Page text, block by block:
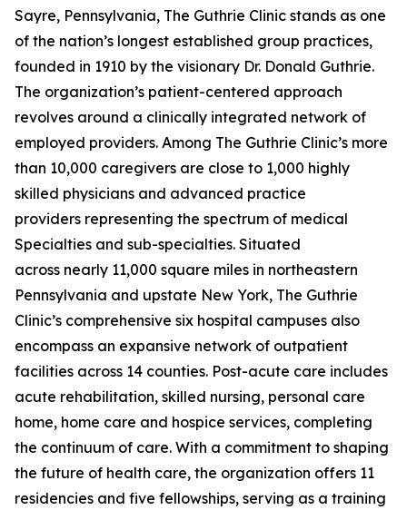
Sayre, Pennsylvania, The Guthrie Clinic stands as one
of the nation’s longest established group practices,
founded in 1910 by the visionary Dr. Donald Guthrie.
The organization’s patient-centered approach
revolves around a clinically integrated network of
employed providers. Among The Guthrie Clinic’s more
than 10,000 caregivers are close to 1,000 highly
skilled physicians and advanced practice
providers representing the spectrum of medical
Specialties and sub-specialties. Situated
across nearly 11,000 square miles in northeastern
Pennsylvania and upstate New York, The Guthrie
Clinic’s comprehensive six hospital campuses also
encompass an expansive network of outpatient
facilities across 14 counties. Post-acute care includes
acute rehabilitation, skilled nursing, personal care
home, home care and hospice services, completing
the continuum of care. With a commitment to shaping
the future of health care, the organization offers 11
residencies and five fellowships, serving as a training